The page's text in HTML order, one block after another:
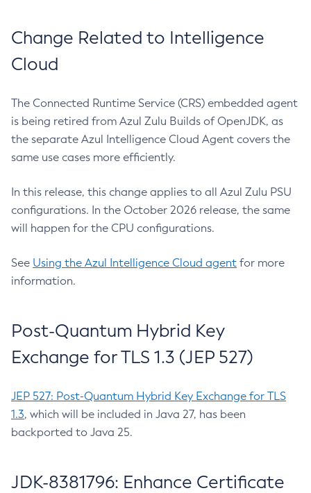
Change Related to Intelligence
Cloud
The Connected Runtime Service (CRS) embedded agent
is being retired from Azul Zulu Builds of OpenJDK, as
the separate Azul Intelligence Cloud Agent covers the
same use cases more efficiently.
In this release, this change applies to all Azul Zulu PSU
configurations. In the October 2026 release, the same
will happen for the CPU configurations.
See Using the Azul Intelligence Cloud agent for more
information.
Post-Quantum Hybrid Key
Exchange for TLS 1.3 (JEP 527)
JEP 527: Post-Quantum Hybrid Key Exchange for TLS
1.3, which will be included in Java 27, has been
backported to Java 25.
JDK-8381796: Enhance Certificate